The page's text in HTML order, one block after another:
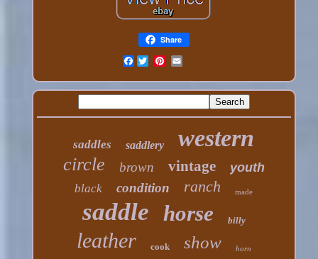
Share
Facebook
saddles saddlery western
circle brown vintage youth
black condition ranch made
saddle horse billy
leather cook show horn